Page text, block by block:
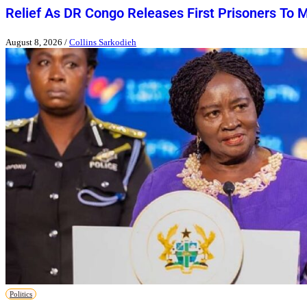
Relief As DR Congo Releases First Prisoners To
August 8, 2026 / Collins Sarkodieh
Politics